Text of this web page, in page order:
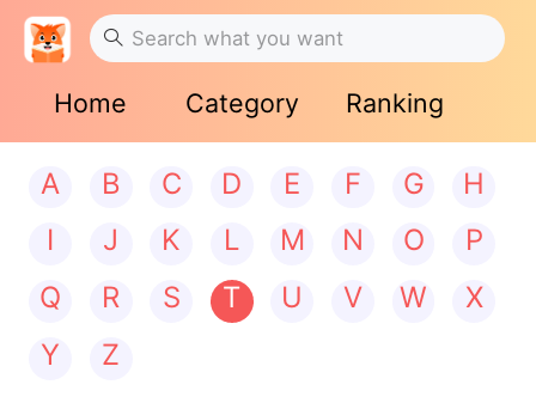
Home Category Ranking
A B C D E F G
H
I
J K L M N O
P
Q
R S T U V W
X
Y
Z